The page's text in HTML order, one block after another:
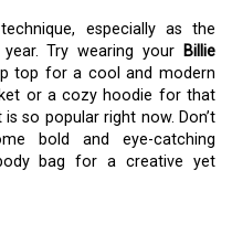
especially as the
Try wearing your Billie
top for a cool and modern
or a cozy hoodie for that
so popular right now. Don’t
bold and eye-catching
bag for a creative yet